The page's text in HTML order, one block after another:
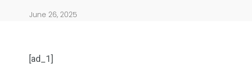
June 26, 2025
[ad_1]